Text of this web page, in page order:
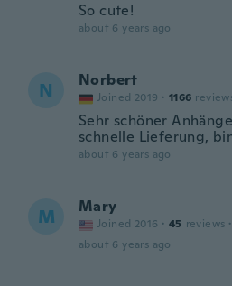
So cute!
about 6 years ago
N Norbert
Joined 2019 · 1166
Sehr schöner
schnelle Lieferung,
about 6 years ago
M Mary
Joined 2016 · 45 reviews ·
about 6 years ago